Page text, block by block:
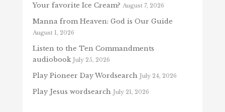
Your favorite Ice Cream? August 7, 2026
Manna from Heaven: God is Our Guide
August 1, 2026
Listen to the Ten Commandments
audiobook July 25, 2026
Play Pioneer Day Wordsearch July 24, 2026
Play Jesus wordsearch July 21, 2026